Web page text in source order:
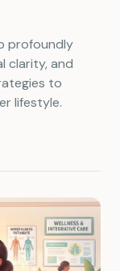
profoundly
clarity, and
to
lifestyle.